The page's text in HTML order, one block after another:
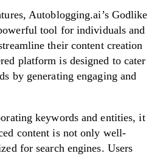
Autoblogging.ai’s Godlike
tool for individuals and
their content creation
platform is designed to cater
by generating engaging and
keywords and entities, it
content is not only well-
for search engines. Users